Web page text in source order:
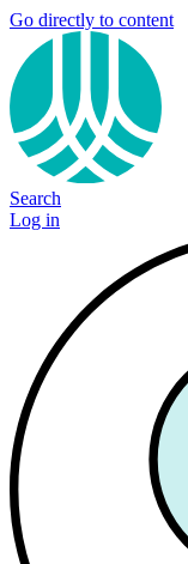
Go directly to content
Search
Log in